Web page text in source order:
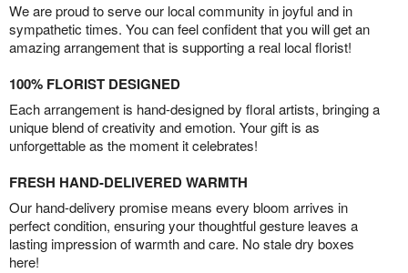
We are proud to serve our local community in joyful and in
sympathetic times. You can feel confident that you will get an
amazing arrangement that is supporting a real local florist!
100% FLORIST DESIGNED
Each arrangement is hand-designed by floral artists, bringing a
unique blend of creativity and emotion. Your gift is as
unforgettable as the moment it celebrates!
FRESH HAND-DELIVERED WARMTH
Our hand-delivery promise means every bloom arrives in
perfect condition, ensuring your thoughtful gesture leaves a
lasting impression of warmth and care. No stale dry boxes
here!